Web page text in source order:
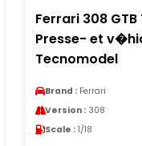
Ferrari 308
Presse- et
Tecnomodel
Brand : Ferrari
Version : 308
Scale : 1/18